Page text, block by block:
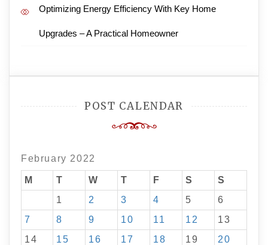
Optimizing Energy Efficiency With Key Home
Upgrades – A Practical Homeowner
POST CALENDAR
February 2022
M T W T F S
S
1
2 3 4 5
6
7
8 9 10 11 12
13
14
15 16 17 18 19
20